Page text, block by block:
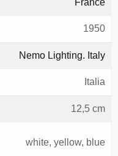
France
1950
Nemo Lighting. Italy
Italia
12,5 cm
white, yellow, blue